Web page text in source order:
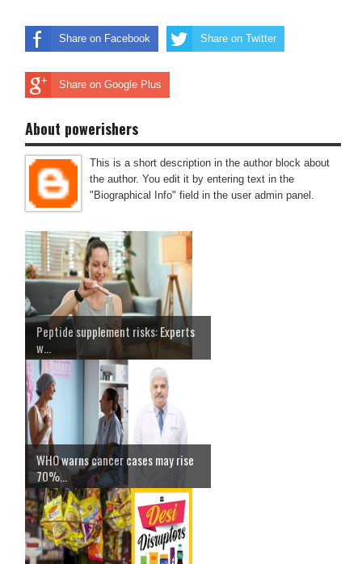
Share on Facebook Share on Twitter
Share on Google Plus
About powerishers
This is a short description in the author block about
the author. You edit it by entering text in the
"Biographical Info" field in the user admin panel.
Peptide supplement risks: Experts
w...
WHO warns cancer cases may rise
70%...